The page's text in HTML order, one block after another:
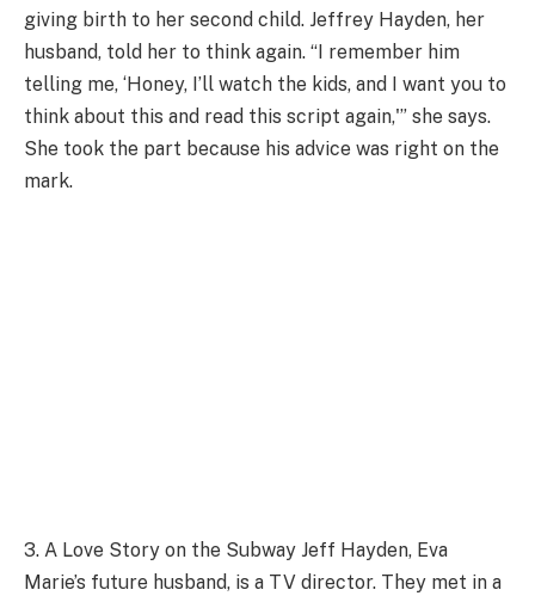
giving birth to her second child. Jeffrey Hayden, her
husband, told her to think again. “I remember him
telling me, ‘Honey, I’ll watch the kids, and I want you to
think about this and read this script again,'” she says.
She took the part because his advice was right on the
mark.
3. A Love Story on the Subway Jeff Hayden, Eva
Marie’s future husband, is a TV director. They met in a